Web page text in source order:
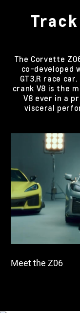
The Corvette
co-developed
GT3.R race
crank V8 is the
V8 ever in a
visceral
Meet the Z06